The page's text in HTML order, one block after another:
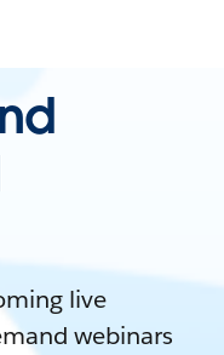
live
webinars